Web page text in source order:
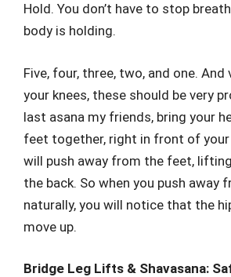
Hold. You don’t have to stop
body is holding.
Five, four, three, two, and one. And
your knees, these should be very
last asana my friends, bring your
feet together, right in front of your
will push away from the feet,
the back. So when you push away
naturally, you will notice that the
move up.
Bridge Leg Lifts & Shavasana: